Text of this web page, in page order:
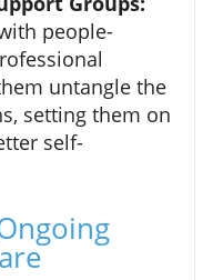
people-
untangle the
setting them on
self-